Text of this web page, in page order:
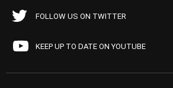
FOLLOW US ON TWITTER
KEEP UP TO DATE ON YOUTUBE